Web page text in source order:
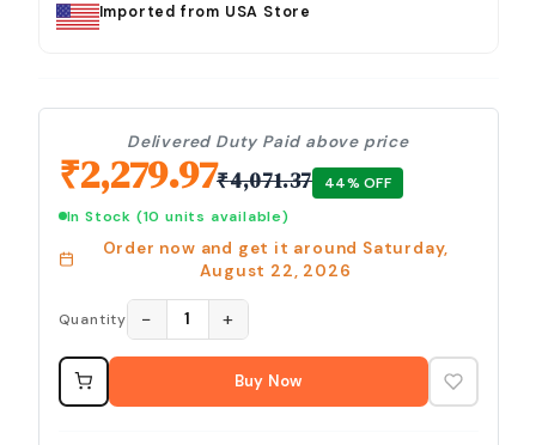
Imported from USA Store
Delivered Duty Paid above price
₹2,279.97₹4,071.37 44% OFF
In Stock (10 units available)
Order now and get it around Saturday,
August 22, 2026
Quantity − 1 +
Buy Now